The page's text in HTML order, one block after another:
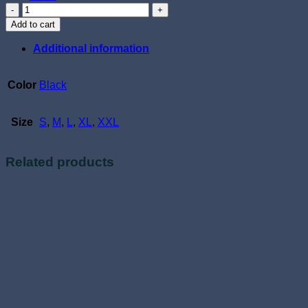
Off
Side
quantity
Add to cart
Additional information
Color Black
Size S, M, L, XL, XXL
Related products